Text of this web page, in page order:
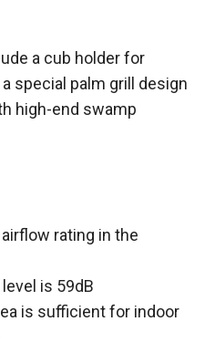
a cub holder for
special palm grill design
high-end swamp
rating in the
is 59dB
is sufficient for indoor